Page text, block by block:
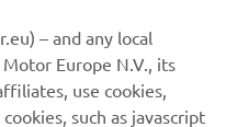
a different segment
– and any local
Europe N.V., its
use cookies,
such as javascript